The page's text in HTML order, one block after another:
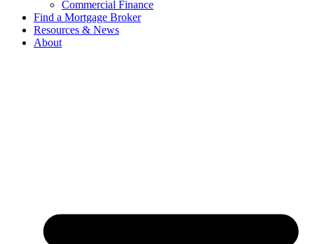
Commercial Finance
Find a Mortgage Broker
Resources & News
About